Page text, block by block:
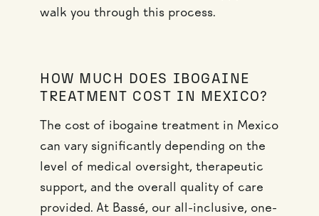
walk you through this process.
HOW MUCH DOES IBOGAINE
TREATMENT COST IN MEXICO?
The cost of ibogaine treatment in Mexico
can vary significantly depending on the
level of medical oversight, therapeutic
support, and the overall quality of care
provided. At Bassé, our all-inclusive, one-